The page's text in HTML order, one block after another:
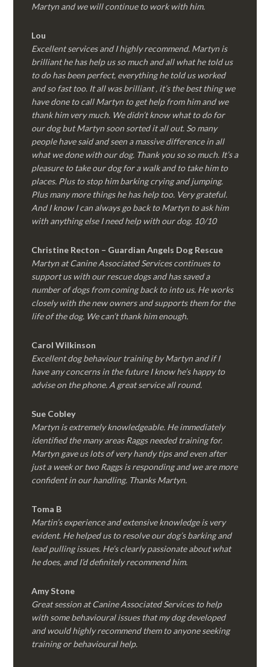
Martyn and we will continue to work with him.
Lou
Excellent services and I highly recommend. Martyn is
brilliant he has help us so much and all what he told us
to do has been perfect, everything he told us worked
and so fast too. It all was brilliant , it’s the best thing we
have done to call Martyn to get help from him and we
thank him very much. We didn’t know what to do for
our dog but Martyn soon sorted it all out. So many
people have said and seen a massive difference in all
what we done with our dog. Thank you so so much. It’s a
pleasure to take our dog for a walk and to take him to
places. Plus to stop him barking crying and jumping.
Plus many more things he has help too. Very grateful.
And I know I can always go back to Martyn to ask him
with anything else I need help with our dog. 10/10
Christine Recton – Guardian Angels Dog Rescue
Martyn at Canine Associated Services continues to
support us with our rescue dogs and has saved a
number of dogs from coming back to into us. He works
closely with the new owners and supports them for the
life of the dog. We can’t thank him enough.
Carol Wilkinson
Excellent dog behaviour training by Martyn and if I
have any concerns in the future I know he’s happy to
advise on the phone. A great service all round.
Sue Cobley
Martyn is extremely knowledgeable. He immediately
identified the many areas Raggs needed training for.
Martyn gave us lots of very handy tips and even after
just a week or two Raggs is responding and we are more
confident in our handling. Thanks Martyn.
Toma B
Martin’s experience and extensive knowledge is very
evident. He helped us to resolve our dog’s barking and
lead pulling issues. He’s clearly passionate about what
he does, and I’d definitely recommend him.
Amy Stone
Great session at Canine Associated Services to help
with some behavioural issues that my dog developed
and would highly recommend them to anyone seeking
training or behavioural help.